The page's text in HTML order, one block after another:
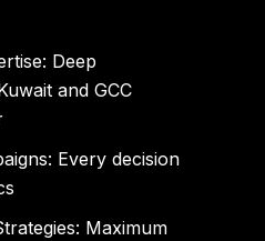
Deep
and GCC
Every decision
Maximum